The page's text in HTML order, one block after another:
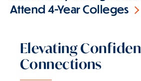
Attend 4-Year Colleges
Elevating
Connections